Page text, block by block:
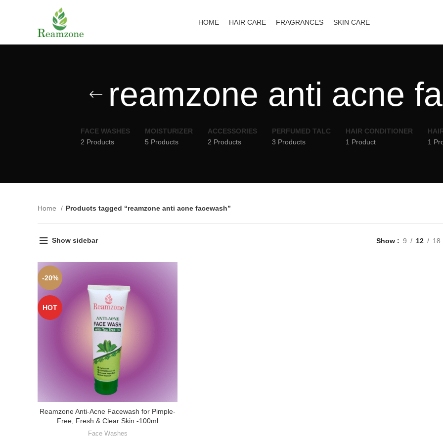
HOME HAIR CARE FRAGRANCES SKIN CARE
reamzone anti acne
FACE WASHES
2 Products
MOISTURIZER
5 Products
ACCESSORIES
2 Products
PERFUMED TALC
3 Products
HAIR CONDITIONER
1 Product
1
Home Products tagged “reamzone anti acne facewash”
Show sidebar Show 9 12 18
-20%
HOT
Reamzone Anti-Acne Facewash for Pimple-
Free, Fresh & Clear Skin -100ml
Face Washes